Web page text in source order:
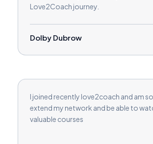
Love2Coach journey.
Dolby Dubrow
I joined recently love2coach and am
extend my network and be able to
valuable courses